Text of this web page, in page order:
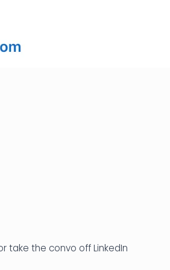
take the convo off LinkedIn